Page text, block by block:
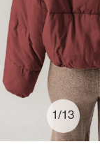
1/13